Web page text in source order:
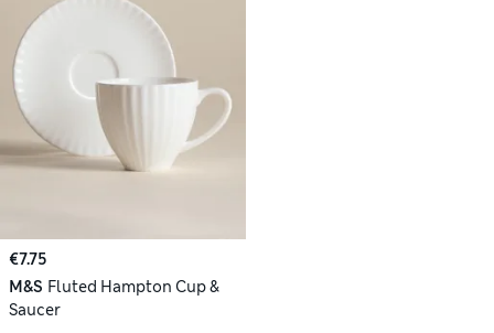
€7.75
M&S Fluted Hampton Cup &
Saucer